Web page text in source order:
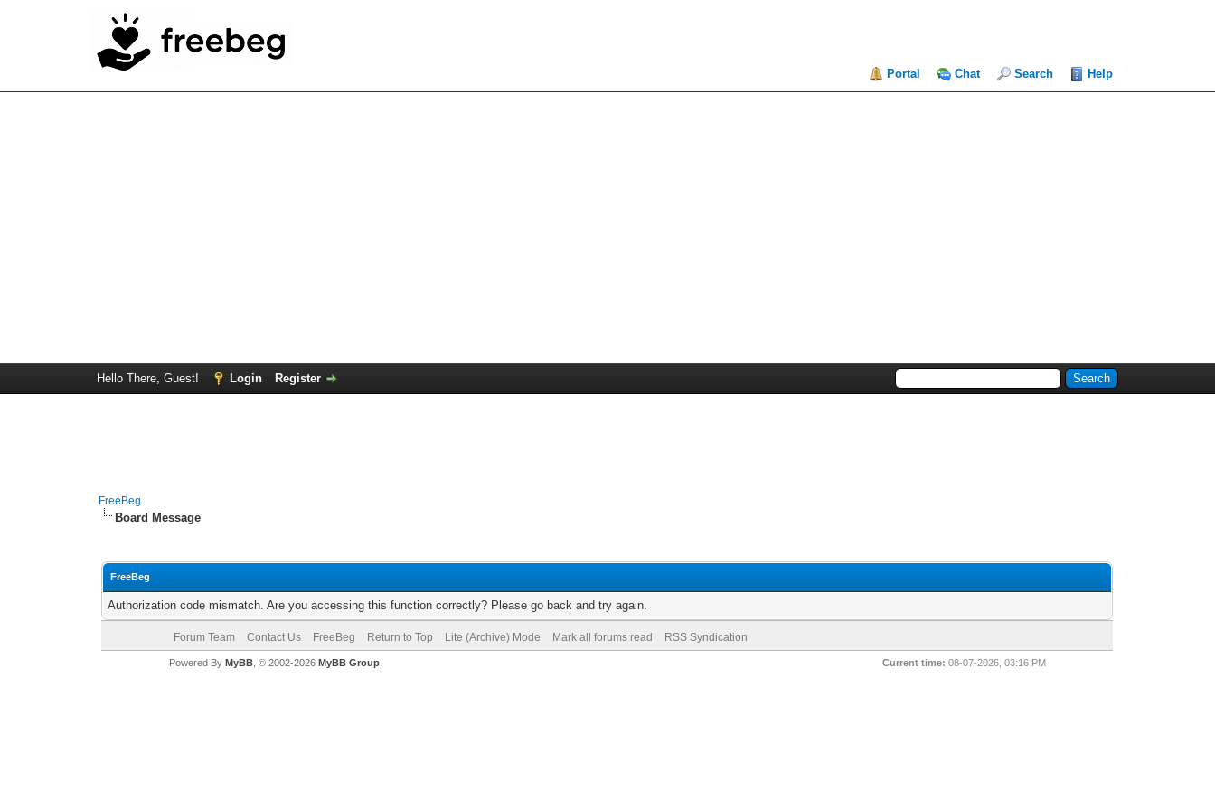
Portal Chat Search Help
Hello There, Guest! Login Register
FreeBeg
Board Message
FreeBeg
Authorization code mismatch. Are you accessing this function correctly? Please go back and try again.
Forum Team Contact Us FreeBeg Return to Top Lite (Archive) Mode Mark all forums read RSS Syndication
Current time: 08-07-2026, 03:16 PM
Powered By MyBB, © 2002-2026 MyBB Group.